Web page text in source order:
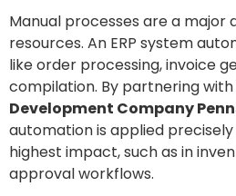
Manual processes are a major
resources. An ERP system
like order processing, invoice
compilation. By partnering
Development Company
automation is applied
highest impact, such as in
approval workflows.